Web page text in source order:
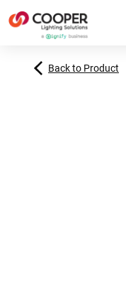
Back to Product